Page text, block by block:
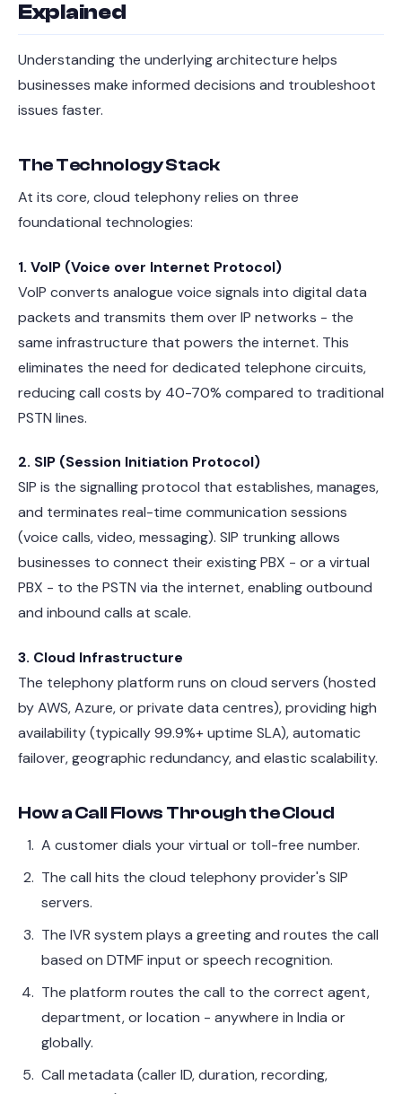
Explained
Understanding the underlying architecture helps
businesses make informed decisions and troubleshoot
issues faster.
The Technology Stack
At its core, cloud telephony relies on three
foundational technologies:
1. VoIP (Voice over Internet Protocol)
VoIP converts analogue voice signals into digital data
packets and transmits them over IP networks - the
same infrastructure that powers the internet. This
eliminates the need for dedicated telephone circuits,
reducing call costs by 40-70% compared to traditional
PSTN lines.
2. SIP (Session Initiation Protocol)
SIP is the signalling protocol that establishes, manages,
and terminates real-time communication sessions
(voice calls, video, messaging). SIP trunking allows
businesses to connect their existing PBX - or a virtual
PBX - to the PSTN via the internet, enabling outbound
and inbound calls at scale.
3. Cloud Infrastructure
The telephony platform runs on cloud servers (hosted
by AWS, Azure, or private data centres), providing high
availability (typically 99.9%+ uptime SLA), automatic
failover, geographic redundancy, and elastic scalability.
How a Call Flows Through the Cloud
A customer dials your virtual or toll-free number.
The call hits the cloud telephony provider's SIP
servers.
The IVR system plays a greeting and routes the call
based on DTMF input or speech recognition.
The platform routes the call to the correct agent,
department, or location - anywhere in India or
globally.
Call metadata (caller ID, duration, recording,